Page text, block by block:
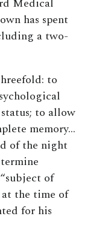
Medical
has spent
a two-
to
status; to allow
memory…
of the night
of
at the time of
for his